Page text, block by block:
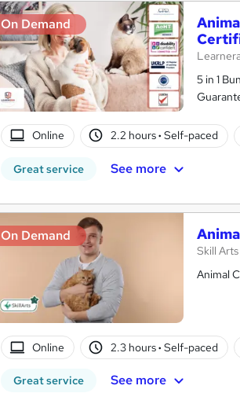
On Demand
5 in 1
Online 2.2 hours· Self-paced
Great service See more
On Demand
Skill Arts
Animal
Online 2.3 hours· Self-paced
Great service See more